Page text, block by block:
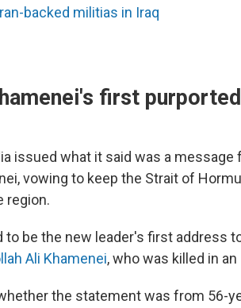
backed militias in Iraq
first
issued what it said was a
vowing to keep the Strait of
region.
to be the new leader's first address
Ali Khamenei, who was killed in
the statement was from 56-